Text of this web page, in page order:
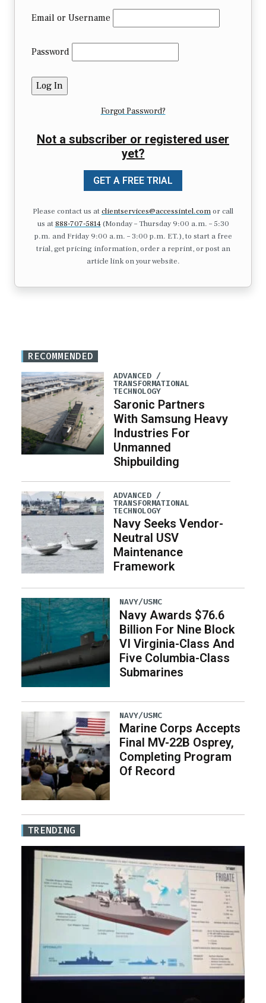
Email or Username
Password
Forgot Password?
Not a subscriber or registered user
yet?
GET A FREE TRIAL
Please contact us atclientservices@accessintel.comor call
us at 888-707-5814(Monday – Thursday 9:00 a.m. – 5:30
p.m. and Friday 9:00 a.m. – 3:00 p.m. ET.), to start a free
trial, get pricing information, order a reprint, or post an
article link on your website.
RECOMMENDED
ADVANCED /
TRANSFORMATIONAL
TECHNOLOGY
Saronic Partners
With Samsung Heavy
Industries For
Unmanned
Shipbuilding
ADVANCED /
TRANSFORMATIONAL
TECHNOLOGY
Navy Seeks Vendor-
Neutral USV
Maintenance
Framework
NAVY/USMC
Navy Awards $76.6
Billion For Nine Block
VI Virginia-Class And
Five Columbia-Class
Submarines
NAVY/USMC
Marine Corps Accepts
Final MV-22B Osprey,
Completing Program
Of Record
TRENDING